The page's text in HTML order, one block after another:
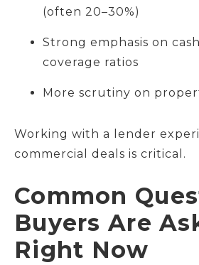
(often 20–30%)
Strong emphasis on
coverage ratios
More scrutiny on
Working with a lender
commercial deals is critical.
Common
Buyers Are
Right Now